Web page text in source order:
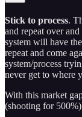
Stick to process.
and repeat over
system will have
repeat and come
system/process
never get to where
With this market
(shooting for